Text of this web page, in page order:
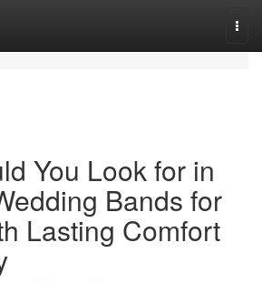
You Look for in
Bands for
Lasting Comfort